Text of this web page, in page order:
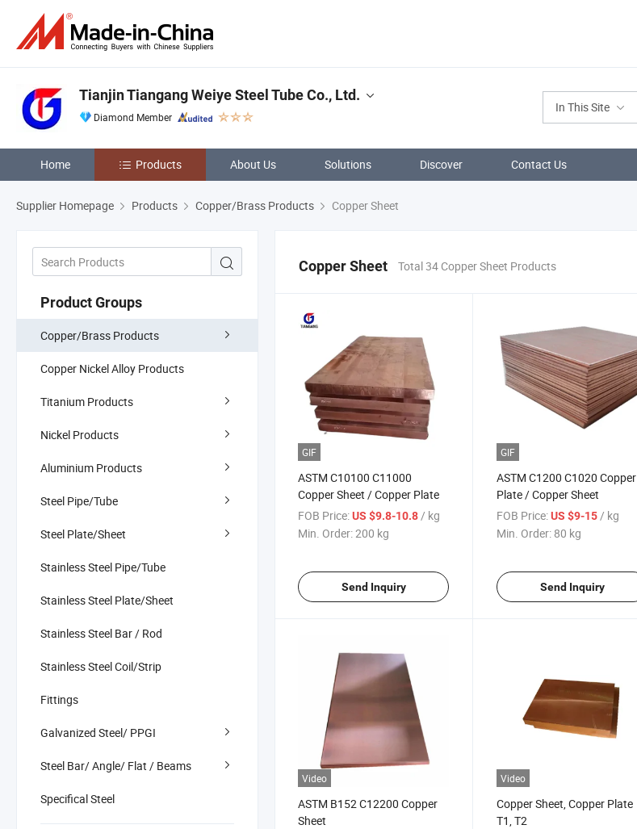
In This Site
Tianjin Tiangang Weiye Steel Tube Co., Ltd.
Diamond Member
Home Products About Us Solutions Discover Contact Us
Supplier Homepage Products Copper/Brass Products Copper Sheet
Product Groups
Copper/Brass Products
Copper Nickel Alloy Products
Titanium Products
Nickel Products
Aluminium Products
Steel Pipe/Tube
Steel Plate/Sheet
Stainless Steel Pipe/Tube
Stainless Steel Plate/Sheet
Stainless Steel Bar / Rod
Stainless Steel Coil/Strip
Fittings
Galvanized Steel/ PPGI
Steel Bar/ Angle/ Flat / Beams
Specifical Steel
Copper Sheet Total 34 Copper Sheet Products
GIF
ASTM C10100 C11000
Copper Sheet / Copper Plate
FOB Price:US $9.8-10.8/ kg
Min. Order:200 kg
Send Inquiry
GIF
ASTM C1200 C1020 Copper
Plate / Copper Sheet
FOB Price: US $9-15/ kg
Min. Order: 80 kg
Send Inquiry
Video
ASTM B152 C12200 Copper
Sheet
Video
Copper Sheet, Copper Plate
T1, T2